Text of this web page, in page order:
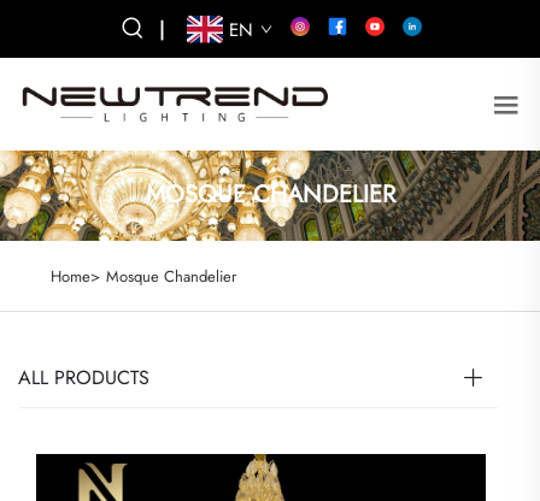
| EN
MOSQUE CHANDELIER
Home> Mosque Chandelier
ALL PRODUCTS